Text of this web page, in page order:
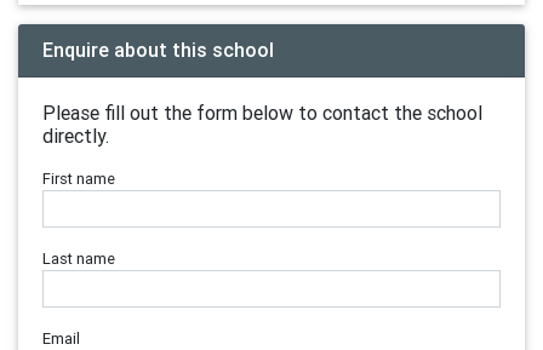
Enquire about this school
Please fill out the form below to contact the school
directly.
First name
Last name
Email